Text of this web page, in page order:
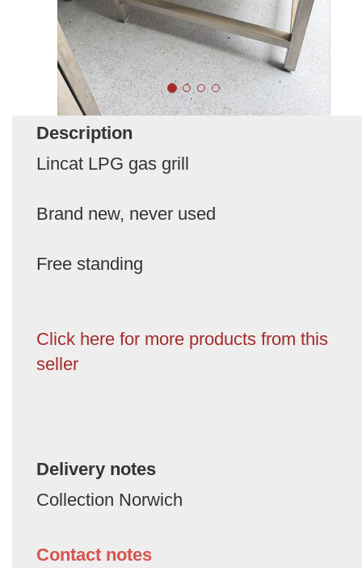
Description
Lincat LPG gas grill
Brand new, never used
Free standing
Click here for more products from this
seller
Delivery notes
Collection Norwich
Contact notes